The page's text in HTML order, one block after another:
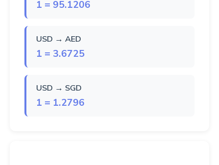
1 = 95.1206
USD → AED
1 = 3.6725
USD → SGD
1 = 1.2796